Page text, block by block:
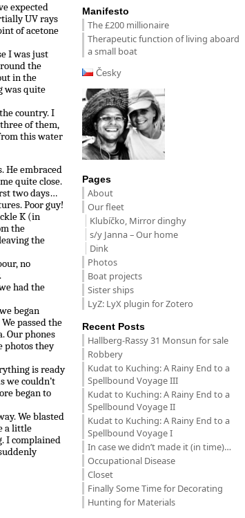
expected
UV rays
of acetone
I was just
the
in the
was quite
country. I
of them,
this water
He embraced
quite close.
two days…
Poor guy!
K (in
the
the
no
had the
began
passed the
Our phones
photos they
is ready
we couldn’t
began to
We blasted
a little
I complained
Manifesto
The £200 millionaire
Therapeutic function of living aboard
a small boat
Česky
Pages
About
Our fleet
Klubíčko, Mirror dinghy
s/y Janna – Our home
Dink
Photos
Boat projects
Sister ships
LyZ: LyX plugin for Zotero
Recent Posts
Hallberg-Rassy 31 Monsun for sale
Robbery
Kudat to Kuching: A Rainy End to a
Spellbound Voyage III
Kudat to Kuching: A Rainy End to a
Spellbound Voyage II
Kudat to Kuching: A Rainy End to a
Spellbound Voyage I
In case we didn’t made it (in time)…
Occupational Disease
Closet
Finally Some Time for Decorating
Hunting for Materials